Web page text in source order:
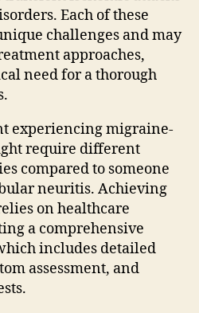
Each of these
challenges and may
approaches,
need for a thorough
experiencing migraine-
require different
compared to someone
neuritis. Achieving
on healthcare
a comprehensive
includes detailed
assessment, and